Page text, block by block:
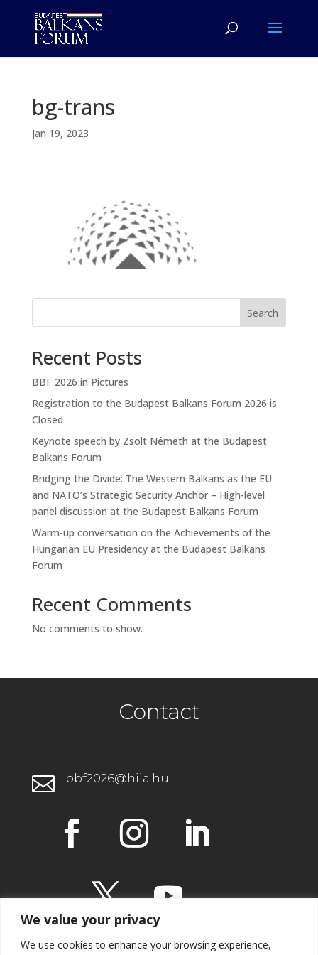
We value your privacy
We use cookies to enhance your browsing experience,
bg-trans
Jan 19, 2023
Search
Recent Posts
BBF 2026 in Pictures
Registration to the Budapest Balkans Forum 2026 is
Closed
Keynote speech by Zsolt Németh at the Budapest
Balkans Forum
Bridging the Divide: The Western Balkans as the EU
and NATO’s Strategic Security Anchor – High-level
panel discussion at the Budapest Balkans Forum
Warm-up conversation on the Achievements of the
Hungarian EU Presidency at the Budapest Balkans
Forum
Recent Comments
No comments to show.
Contact
 bbf2026@hiia.hu